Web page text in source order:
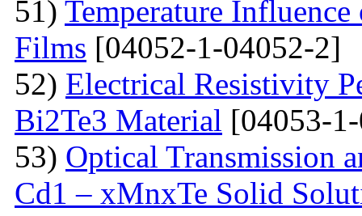
51) Temperature
Films [04052-1-04052-2]
52) Electrical Resistivity
Bi2Te3 Material [04053-
53) Optical Transmission
Cd1 – xMnxTe Solid